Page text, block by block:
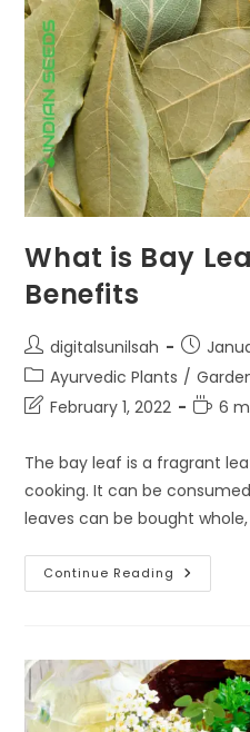
What is Bay
Benefits
Post
author:
digitalsunilsah
Post
Post
category:
Ayurvedic Plants /
Post
modified:
February 1, 2022 6
The bay leaf is a fragrant
cooking. It can be
leaves can be bought
Continue Reading What
Is
Benefits